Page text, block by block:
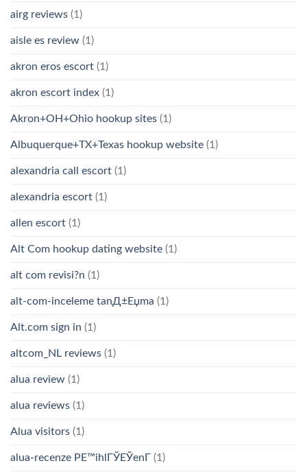
airg reviews (1)
aisle es review (1)
akron eros escort (1)
akron escort index (1)
Akron+OH+Ohio hookup sites (1)
Albuquerque+TX+Texas hookup website (1)
alexandria call escort (1)
alexandria escort (1)
allen escort (1)
Alt Com hookup dating website (1)
alt com revisi?n (1)
alt-com-inceleme tanД±Еџma (1)
Alt.com sign in (1)
altcom_NL reviews (1)
alua review (1)
alua reviews (1)
Alua visitors (1)
alua-recenze PЕ™ihlГЎЕЎenГ­ (1)